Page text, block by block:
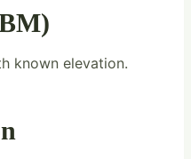
known elevation.